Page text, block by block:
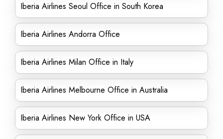
Iberia Airlines Seoul Office in South Korea
Iberia Airlines Andorra Office
Iberia Airlines Milan Office in Italy
Iberia Airlines Melbourne Office in Australia
Iberia Airlines New York Office in USA